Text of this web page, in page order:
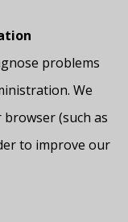
problems
We
(such as
to improve our